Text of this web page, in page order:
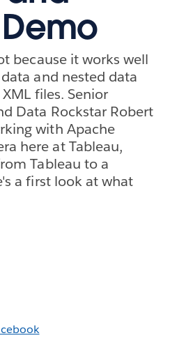
because it works well
and nested data
files. Senior
Data Rockstar Robert
with Apache
here at Tableau,
Tableau to a
a first look at what